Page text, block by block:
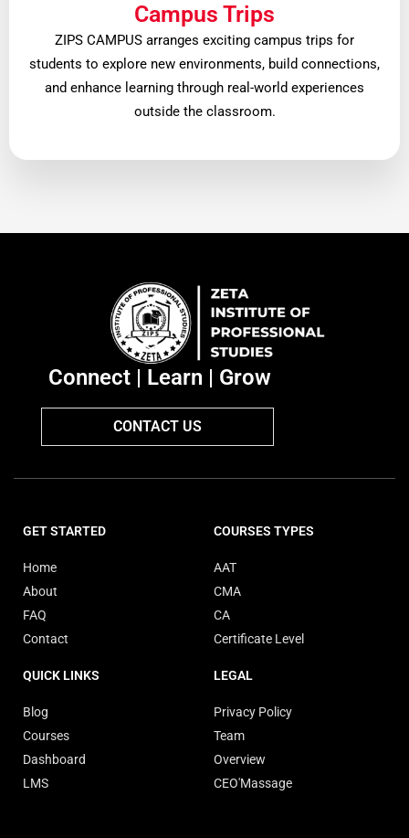
Campus Trips
ZIPS CAMPUS arranges exciting campus trips for
students to explore new environments, build connections,
and enhance learning through real-world experiences
outside the classroom.
Connect | Learn | Grow
CONTACT US
GET STARTED
Home
About
FAQ
Contact
COURSES TYPES
AAT
CMA
CA
Certificate Level
QUICK LINKS
Blog
Courses
Dashboard
LMS
LEGAL
Privacy Policy
Team
Overview
CEO'Massage